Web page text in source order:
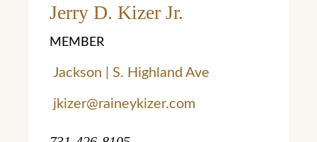
Jerry D. Kizer Jr.
MEMBER
Jackson | S. Highland Ave
jkizer@raineykizer.com